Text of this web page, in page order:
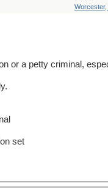
Worcester,
or a petty criminal,
set